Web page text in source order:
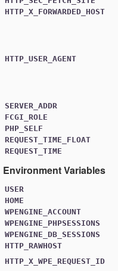
HTTP_X_FORWARDED_HOST
HTTP_USER_AGENT
SERVER_ADDR
FCGI_ROLE
PHP_SELF
REQUEST_TIME_FLOAT
REQUEST_TIME
Environment Variables
USER
HOME
WPENGINE_ACCOUNT
WPENGINE_PHPSESSIONS
WPENGINE_DB_SESSIONS
HTTP_RAWHOST
HTTP_X_WPE_REQUEST_ID